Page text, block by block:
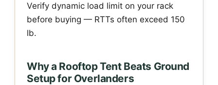
Verify dynamic load limit on your rack
before buying — RTTs often exceed 150
lb.
Why a Rooftop Tent Beats Ground
Setup for Overlanders